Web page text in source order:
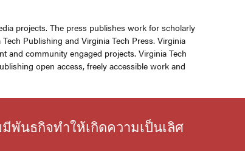
projects. The press publishes work for scholarly
Publishing and Virginia Tech Press. Virginia
and community engaged projects. Virginia Tech
open access, freely accessible work and
พันธกิจทำให้เกิดความเป็นเลิศ